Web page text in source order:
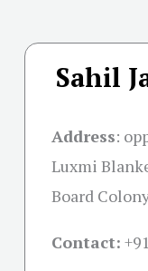
Sahil
Address:
Luxmi
Board
Contact: